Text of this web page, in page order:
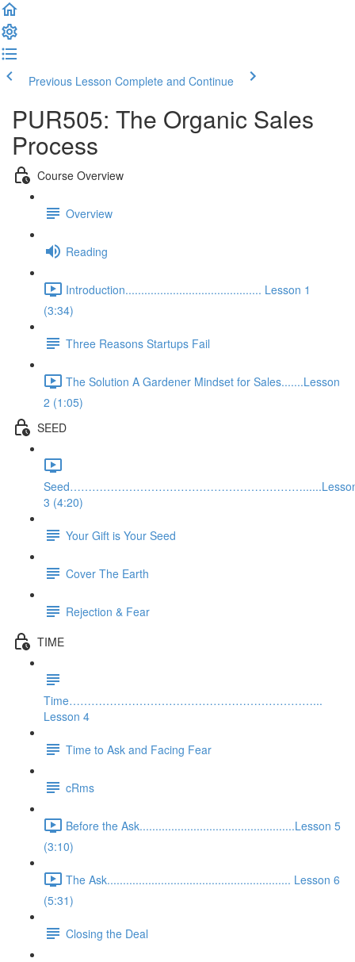
Previous Lesson Complete and Continue
PUR505: The Organic Sales
Process
Course Overview
Overview
Reading
Introduction........................................... Lesson 1
(3:34)
Three Reasons Startups Fail
The Solution A Gardener Mindset for Sales.......Lesson
2 (1:05)
SEED
3 (4:20)
Your Gift is Your Seed
Cover The Earth
Rejection & Fear
TIME
Time…………………………………………………………...
Lesson 4
Time to Ask and Facing Fear
cRms
Before the Ask.................................................Lesson 5
(3:10)
The Ask.......................................................... Lesson 6
(5:31)
Closing the Deal